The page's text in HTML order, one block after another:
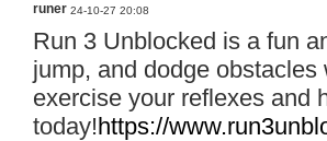
runer 24-10-27 20:08
Run 3 Unblocked is a fun
jump, and dodge
exercise your reflexes and
today!https://